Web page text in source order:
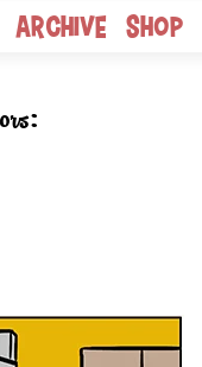
Archive Shop